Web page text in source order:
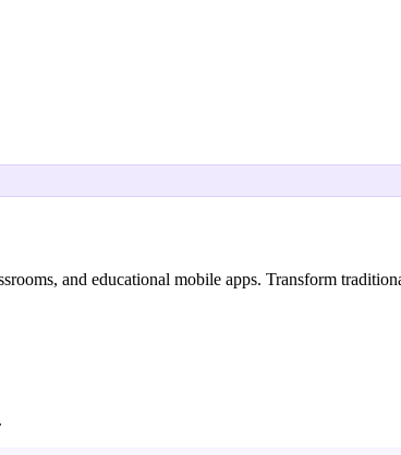
and educational mobile apps. Transform